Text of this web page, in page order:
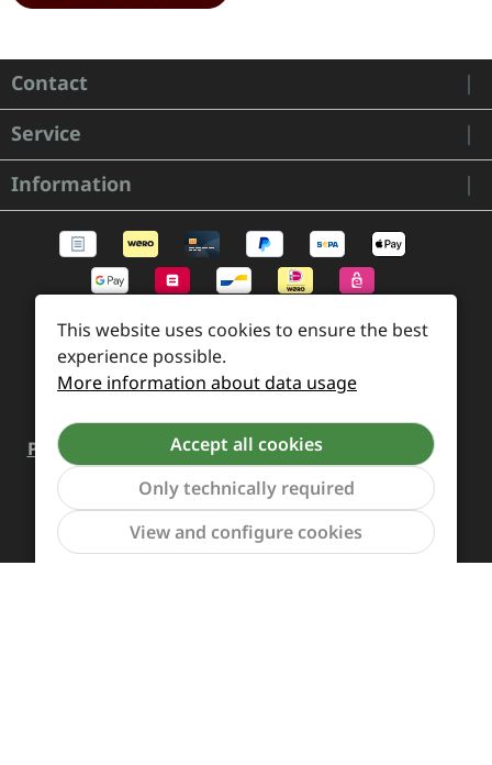
Contact
Service
Information
Payment and Shipping
Revocation and Return
Contact
Retailer inquiries Cookie preferences
Show
This website uses cookies to ensure the best
experience possible.
More information about data usage
Accept all cookies
Only technically required
View and configure cookies